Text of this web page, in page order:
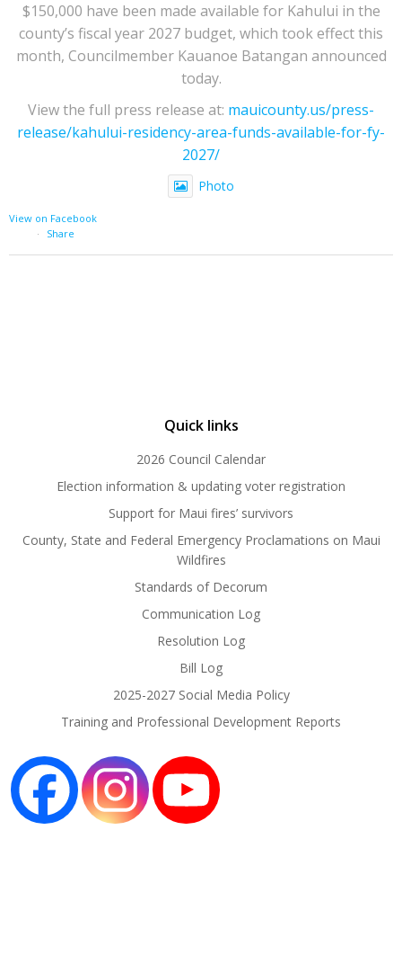
$150,000 have been made available for Kahului in the
county’s fiscal year 2027 budget, which took effect this
month, Councilmember Kauanoe Batangan announced
today.
View the full press release at: mauicounty.us/press-
release/kahului-residency-area-funds-available-for-fy-
2027/
Photo
View on Facebook
·
Share
Quick links
2026 Council Calendar
Election information & updating voter registration
Support for Maui fires’ survivors
County, State and Federal Emergency Proclamations on Maui
Wildfires
Standards of Decorum
Communication Log
Resolution Log
Bill Log
2025-2027 Social Media Policy
Training and Professional Development Reports